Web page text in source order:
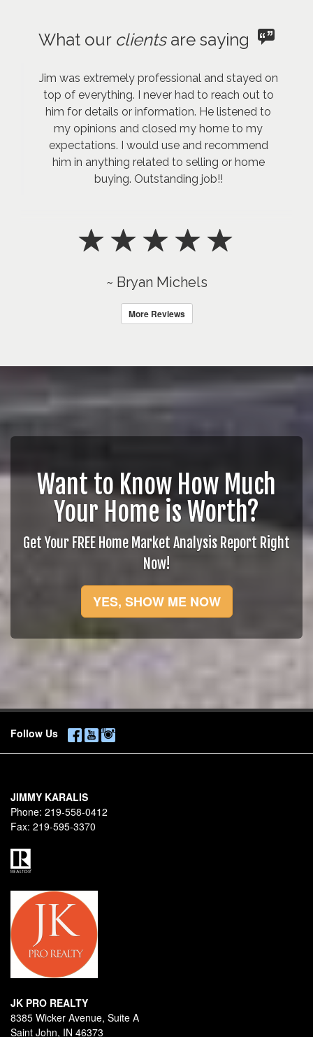
What our clientsare saying
Jim was extremely professional and stayed on
top of everything. I never had to reach out to
him for details or information. He listened to
my opinions and closed my home to my
expectations. I would use and recommend
him in anything related to selling or home
buying. Outstanding job!!
~ Bryan Michels
More Reviews
Want to Know How Much
Your Home is Worth?
Get Your FREE Home Market Analysis Report Right
Now!
YES, SHOW ME NOW
Follow Us
JIMMY KARALIS
Phone: 219-558-0412
Fax: 219-595-3370
JK PRO REALTY
8385 Wicker Avenue, Suite A
Saint John, IN 46373